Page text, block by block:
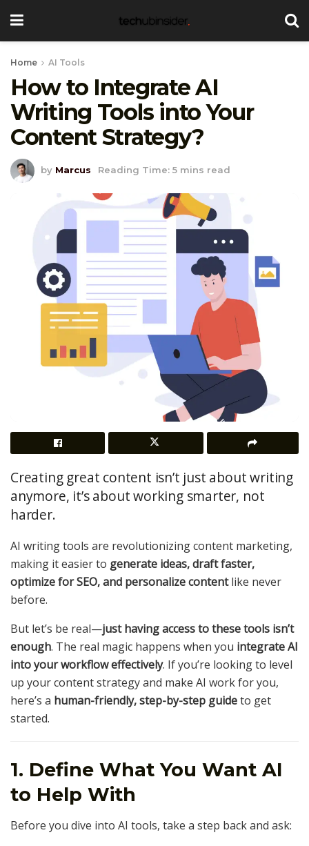
Home AI Tools
How to Integrate AI
Writing Tools into Your
Content Strategy?
by Marcus Reading Time: 5 mins read
Creating great content isn’t just about writing
anymore, it’s about working smarter, not
harder.
AI writing tools are revolutionizing content marketing,
making it easier to generate ideas, draft faster,
optimize for SEO, and personalize contentlike never
before.
But let’s be real—just having access to these tools isn’t
enough. The real magic happens when you integrate AI
into your workflow effectively. If you’re looking to level
up your content strategy and make AI work for you,
here’s a human-friendly, step-by-step guideto get
started.
1. Define What You Want AI
to Help With
Before you dive into AI tools, take a step back and ask: